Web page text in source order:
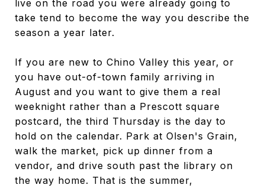
live on the road you were already going to
take tend to become the way you describe the
season a year later.
If you are new to Chino Valley this year, or
you have out-of-town family arriving in
August and you want to give them a real
weeknight rather than a Prescott square
postcard, the third Thursday is the day to
hold on the calendar. Park at Olsen's Grain,
walk the market, pick up dinner from a
vendor, and drive south past the library on
the way home. That is the summer,